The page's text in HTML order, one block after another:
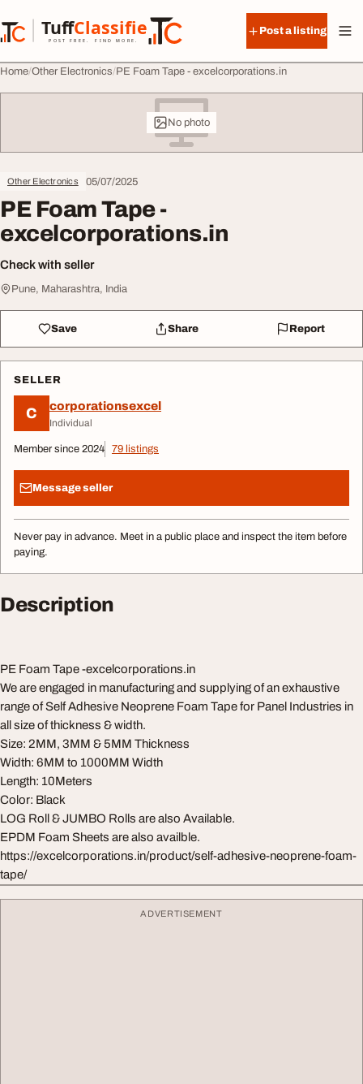
TuffClassified
POST FREE. FIND MORE.
TuffClassified
Post a listing
Home Other Electronics PE Foam Tape - excelcorporations.in
No photo
Other Electronics 05/07/2025
PE Foam Tape -
excelcorporations.in
Check with seller
Pune, Maharashtra, India
Save Share Report
SELLER
C corporationsexcel
Individual
Member since 2024 79 listings
Message seller
Never pay in advance. Meet in a public place and inspect the item before
paying.
Description
PE Foam Tape -excelcorporations.in
We are engaged in manufacturing and supplying of an exhaustive
range of Self Adhesive Neoprene Foam Tape for Panel Industries in
all size of thickness & width.
Size: 2MM, 3MM & 5MM Thickness
Width: 6MM to 1000MM Width
Length: 10Meters
Color: Black
LOG Roll & JUMBO Rolls are also Available.
EPDM Foam Sheets are also availble.
https://excelcorporations.in/product/self-adhesive-neoprene-foam-
tape/
ADVERTISEMENT